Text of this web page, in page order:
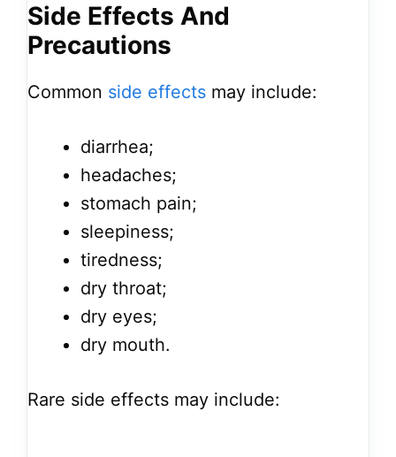
Side Effects And
Precautions
Common side effects may include:
diarrhea;
headaches;
stomach pain;
sleepiness;
tiredness;
dry throat;
dry eyes;
dry mouth.
Rare side effects may include: